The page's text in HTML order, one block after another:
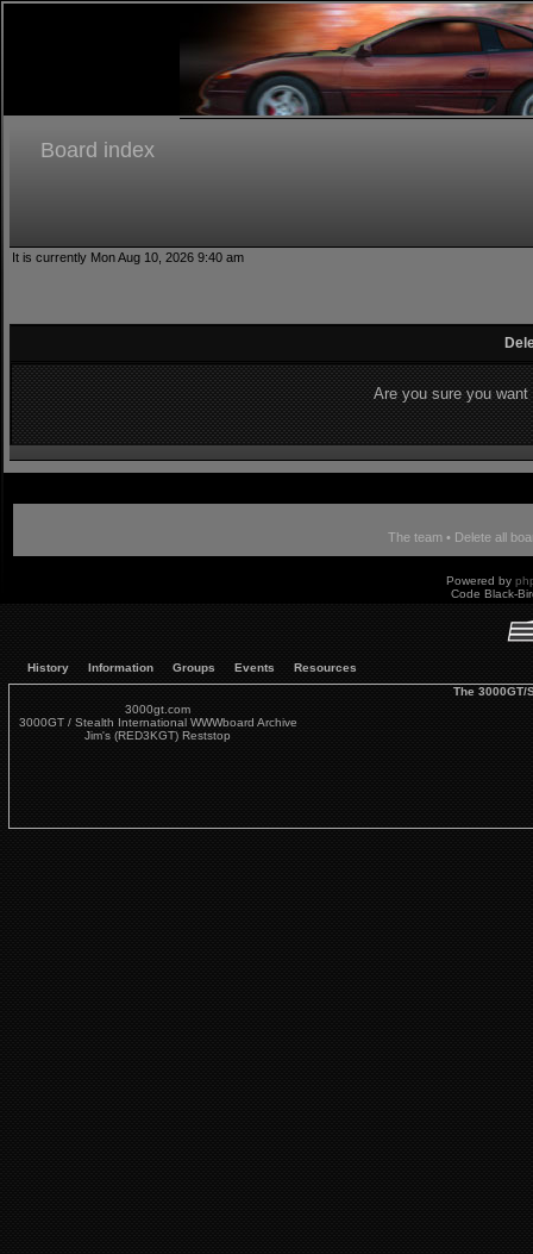
Board index
It is currently Mon Aug 10, 2026 9:40 am
Are you sure you
The team• Delete all
Powered by
Code Black-
History Information Groups Events
Resources
The 3000GT/
3000gt.com
3000GT / Stealth International WWWboard Archive
Jim's (RED3KGT) Reststop